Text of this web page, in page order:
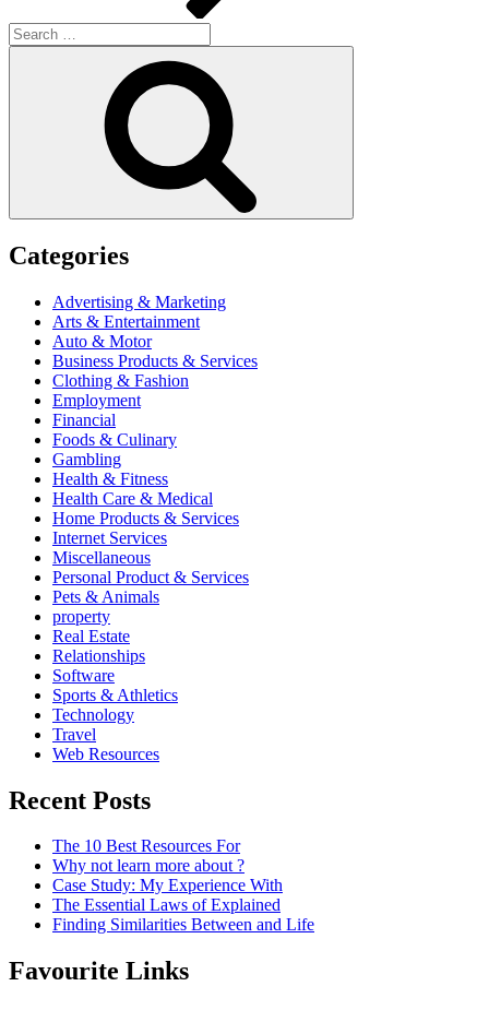
Search
for:
Categories
Advertising & Marketing
Arts & Entertainment
Auto & Motor
Business Products & Services
Clothing & Fashion
Employment
Financial
Foods & Culinary
Gambling
Health & Fitness
Health Care & Medical
Home Products & Services
Internet Services
Miscellaneous
Personal Product & Services
Pets & Animals
property
Real Estate
Relationships
Software
Sports & Athletics
Technology
Travel
Web Resources
Recent Posts
The 10 Best Resources For
Why not learn more about ?
Case Study: My Experience With
The Essential Laws of Explained
Finding Similarities Between and Life
Favourite Links